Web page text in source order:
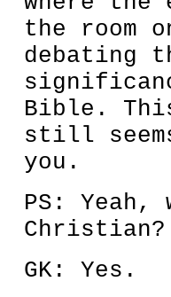
the room
debating
Bible.
still
you.
PS:
Christian?
GK: Yes.